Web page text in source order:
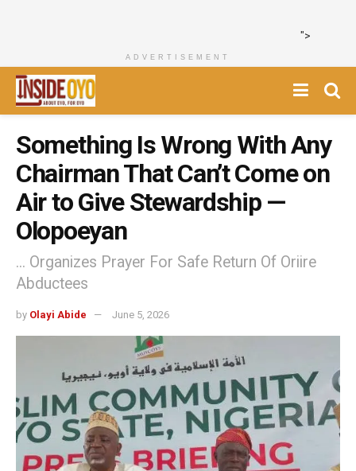
">
ADVERTISEMENT
Something Is Wrong With Any
Chairman That Can’t Come on
Air to Give Stewardship —
Olopoeyan
... Organizes Prayer For Safe Return Of Oriire
Abductees
by Olayi Abide June 5, 2026